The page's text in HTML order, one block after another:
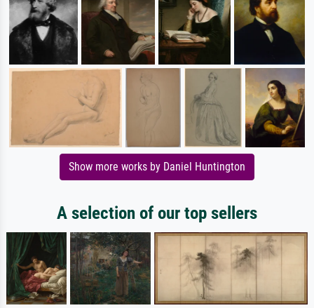
Show more works by Daniel Huntington
A selection of our top sellers